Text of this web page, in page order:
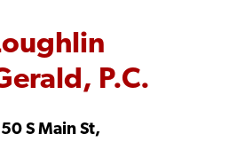
P.C.
S Main St,